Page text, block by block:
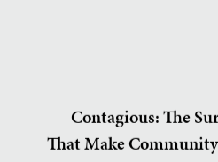
Contagious: The
That Make